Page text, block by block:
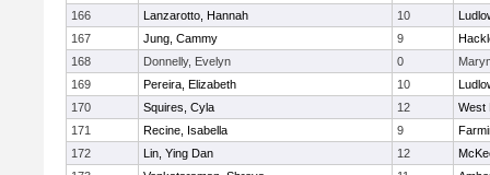
166
Lanzarotto, Hannah 10
167
Jung, Cammy 9
168
Donnelly, Evelyn 0
169
Pereira, Elizabeth 10
170
Squires, Cyla 12
West
171
Recine, Isabella 9
172
Lin, Ying Dan 12